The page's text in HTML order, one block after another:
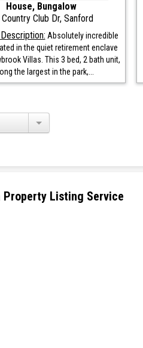
House, Bungalow
Club Dr, Sanford
Absolutely incredible
in the quiet retirement enclave
Villas. This 3 bed, 2 bath unit,
the largest in the park,...
Listing Service